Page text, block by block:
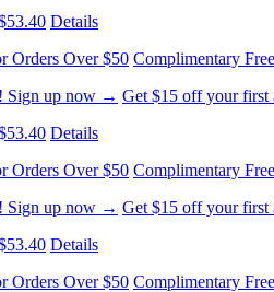
Details
Orders Over $50 Complimentary
Sign up now → Get $15 off your
Details
Orders Over $50 Complimentary
Sign up now → Get $15 off your
Details
Orders Over $50 Complimentary